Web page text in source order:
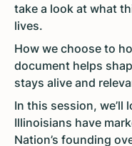
take a look at what
lives.
How we choose to
document helps
stays alive and
In this session, we’ll
Illinoisians have
Nation’s founding